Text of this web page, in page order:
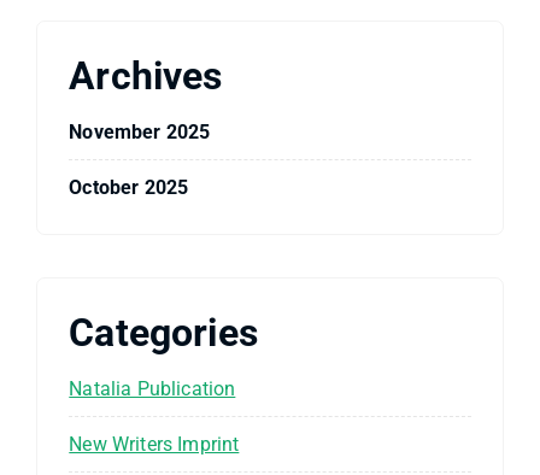
Archives
November 2025
October 2025
Categories
Natalia Publication
New Writers Imprint